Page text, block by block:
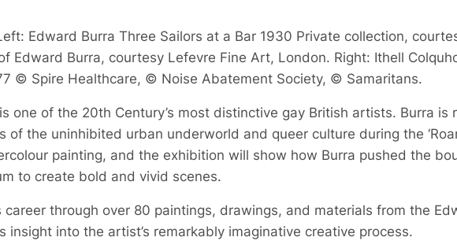
Edward Burra Three Sailors at a Bar 1930 Private collection,
Edward Burra, courtesy Lefevre Fine Art, London. Right: Ithell
© Spire Healthcare, © Noise Abatement Society, © Samaritans.
one of the 20th Century’s most distinctive gay British artists. Burra
of the uninhibited urban underworld and queer culture during the
painting, and the exhibition will show how Burra pushed the
to create bold and vivid scenes.
career through over 80 paintings, drawings, and materials from the
insight into the artist’s remarkably imaginative creative process.